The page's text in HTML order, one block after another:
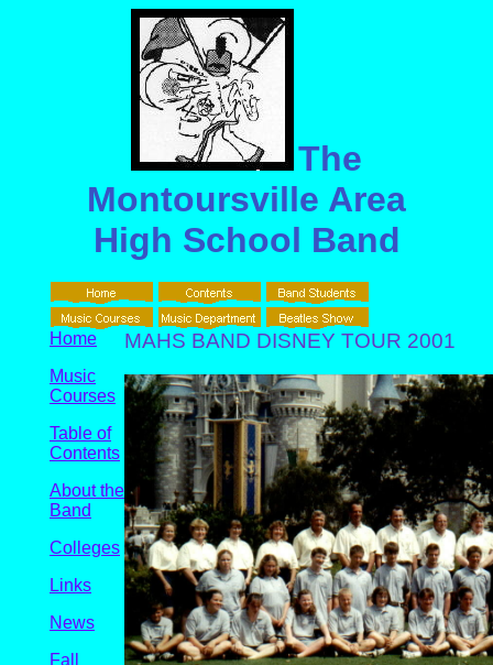
The
Montoursville Area
High School Band
Home
Music
Courses
Table of
Contents
About the
Band
Colleges
Links
News
Fall
MAHS BAND DISNEY TOUR 2001